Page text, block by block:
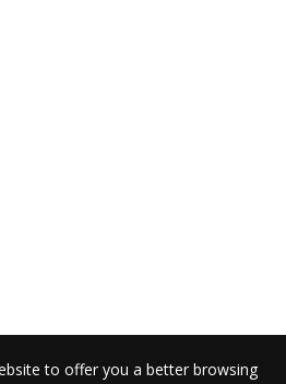
to offer you a better browsing